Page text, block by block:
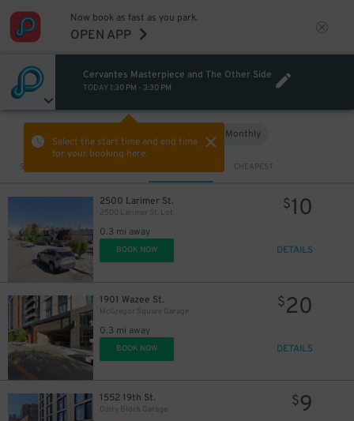
Now book as fast as you park.
OPEN APP
Cervantes Masterpiece and The Other Side
TODAY 1:30 PM - 3:30 PM
Select the start time and end time
for your booking here.
Monthly
Sort by CHEAPEST
2500 Larimer St.
2500 Larimer St. Lot
0.3 mi away
$10
BOOK NOW DETAILS
1901 Wazee St.
McGregor Square Garage
0.3 mi away
$20
BOOK NOW DETAILS
1552 19th St.
Dairy Block Garage
$9